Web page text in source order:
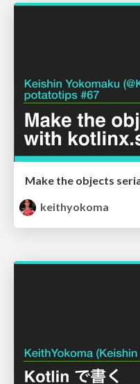
keithyokoma